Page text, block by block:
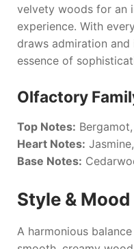
velvety woods for an
experience. With
draws admiration
essence of
Olfactory
Top Notes:
Heart Notes:
Base Notes:
Style & Mood
A harmonious